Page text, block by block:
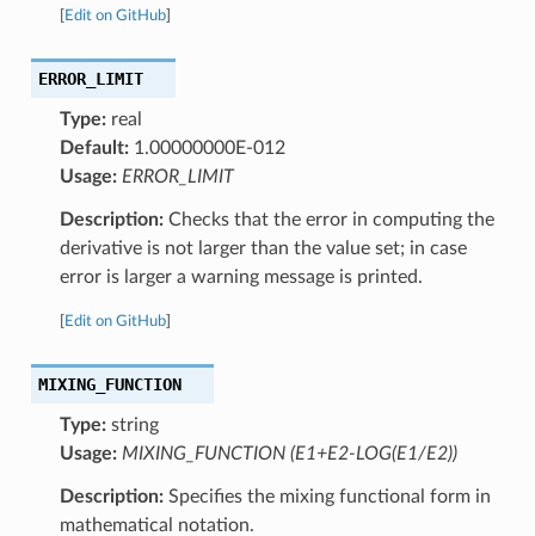
Edit on GitHub]
ERROR_LIMIT
Type:real
Default:1.00000000E-012
Usage: ERROR_LIMIT
Description:Checks that the error in computing the
derivative is not larger than the value set; in case
error is larger a warning message is printed.
Edit on GitHub]
MIXING_FUNCTION
Type:string
Usage: MIXING_FUNCTION (E1+E2-LOG(E1/E2))
Description:Specifies the mixing functional form in
mathematical notation.